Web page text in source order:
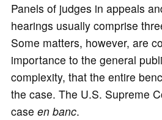
Panels of judges in appeals
hearings usually comprise
Some matters, however, are
importance to the general
complexity, that the entire
the case. The U.S. Supreme
case en banc.